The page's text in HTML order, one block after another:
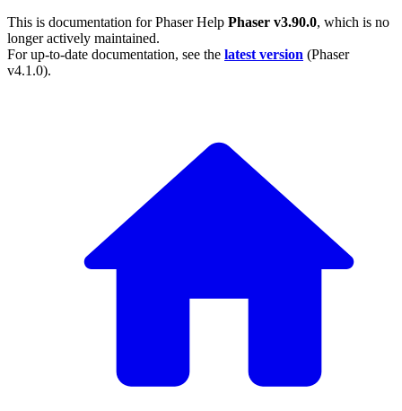
This is documentation forPhaser Help Phaser v3.90.0, which is no
longer actively maintained.
For up-to-date documentation, see the latest version (Phaser
v4.1.0).